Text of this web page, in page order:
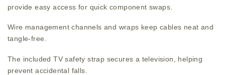
provide easy access for quick component swaps.
Wire management channels and wraps keep cables neat and
tangle-free.
The included TV safety strap secures a television, helping
prevent accidental falls.